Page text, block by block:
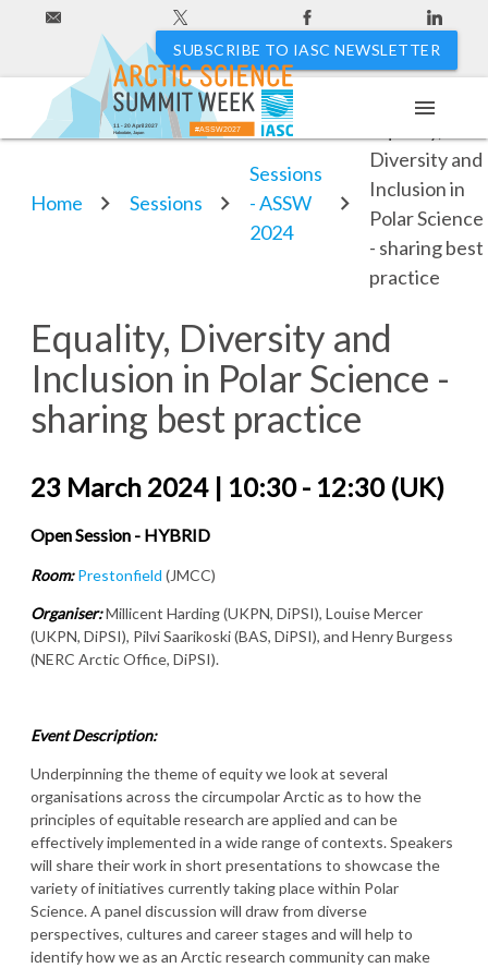
SUBSCRIBE TO IASC NEWSLETTER
#ASSW2027
Hakodate, Japan
11 - 20 April 2027
menu
Home Sessions
Sessions
- ASSW
2024
Diversity and
Inclusion in
Polar Science
- sharing best
practice
Equality, Diversity and
Inclusion in Polar Science -
sharing best practice
23 March 2024 | 10:30 - 12:30 (UK)
Open Session - HYBRID
Room: Prestonfield (JMCC)
Organiser:Millicent Harding (UKPN, DiPSI), Louise Mercer
(UKPN, DiPSI), Pilvi Saarikoski (BAS, DiPSI), and Henry Burgess
(NERC Arctic Office, DiPSI).
Event Description:
Underpinning the theme of equity we look at several
organisations across the circumpolar Arctic as to how the
principles of equitable research are applied and can be
effectively implemented in a wide range of contexts. Speakers
will share their work in short presentations to showcase the
variety of initiatives currently taking place within Polar
Science. A panel discussion will draw from diverse
perspectives, cultures and career stages and will help to
identify how we as an Arctic research community can make